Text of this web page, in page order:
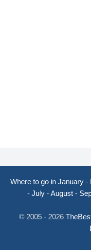
Where to go in January -
- July -August -
© 2005 - 2026